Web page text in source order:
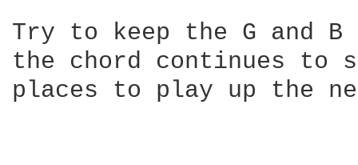
Try to keep the G and
the chord continues to
places to play up the